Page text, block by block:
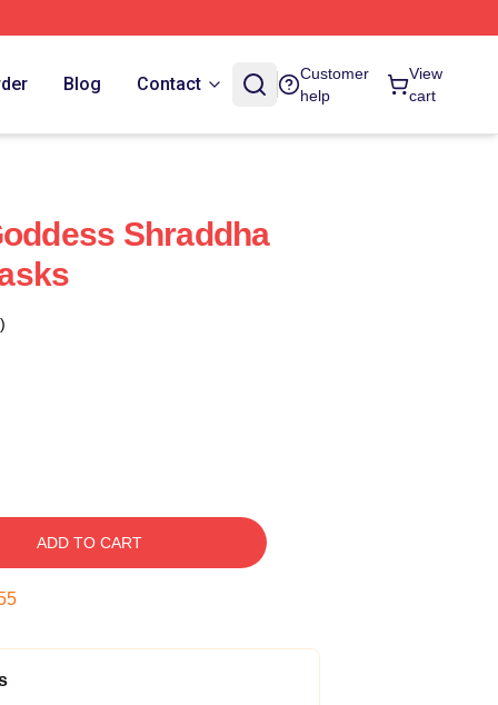
Blog Contact
Customer
help
View
cart
Shraddha
ADD TO CART